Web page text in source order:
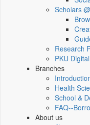
Scholars
Research
PKU
Branches
Health
School &
FAQ--
About us